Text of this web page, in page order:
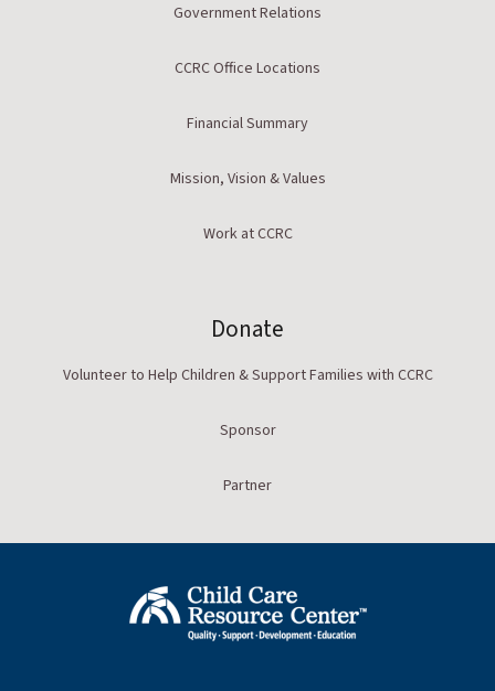
Government Relations
CCRC Office Locations
Financial Summary
Mission, Vision & Values
Work at CCRC
Donate
Volunteer to Help Children & Support Families with CCRC
Sponsor
Partner